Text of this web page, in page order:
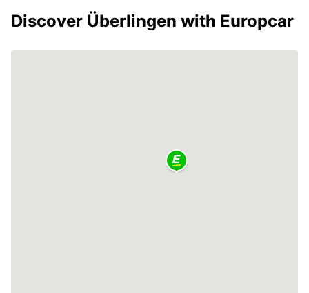
Discover Überlingen with Europcar